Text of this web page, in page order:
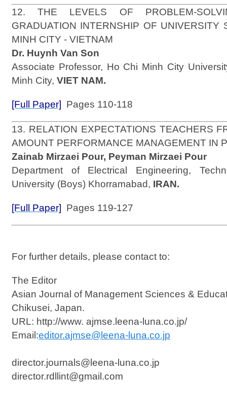
12. THE LEVELS OF PROBLEM-
GRADUATION INTERNSHIP OF UNIVERSITY
MINH CITY - VIETNAM
Dr. Huynh Van Son
Associate Professor, Ho Chi Minh City
Minh City, VIET NAM.
[Full Paper] Pages 110-118
13. RELATION EXPECTATIONS TEACHERS
AMOUNT PERFORMANCE MANAGEMENT IN
Zainab Mirzaei Pour, Peyman Mirzaei Pour
Department of Electrical Engineering,
University (Boys) Khorramabad, IRAN.
[Full Paper] Pages 119-127
For further details, please contact to:
The Editor
Asian Journal of Management Sciences &
Chikusei, Japan.
URL: http://www. ajmse.leena-luna.co.jp/
Email:editor.ajmse@leena-luna.co.jp
director.journals@leena-luna.co.jp
director.rdllint@gmail.com